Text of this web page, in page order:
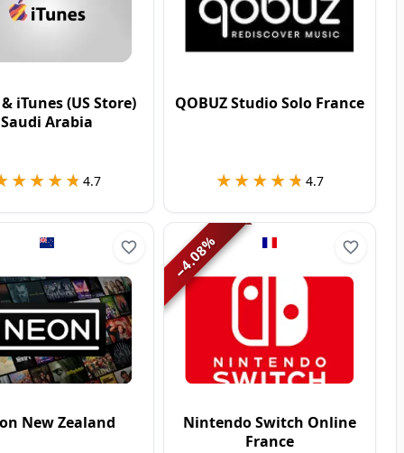
iTunes (US Store)
Saudi Arabia
4.7
QOBUZ Studio Solo France
★★★★★
★★★★★ 4.7
New Zealand
−
4.08
%
Nintendo Switch Online
France